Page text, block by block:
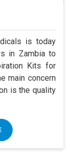
is today
in Zambia to
Kits for
main concern
is the quality